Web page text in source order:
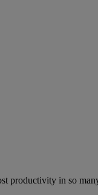
productivity in so